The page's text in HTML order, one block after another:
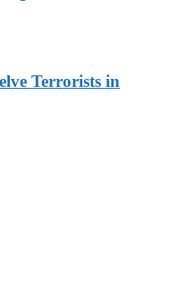
Terrorists in